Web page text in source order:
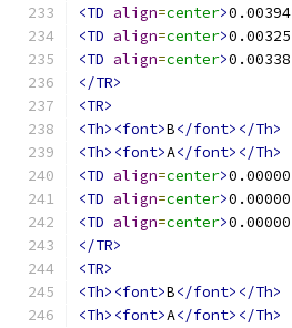
<TD align=center>0.00394
<TD align=center>0.00325
<TD align=center>0.00338
</TR>
<TR>
<Th><font>B</font></Th>
<Th><font>A</font></Th>
<TD align=center>0.00000
<TD align=center>0.00000
<TD align=center>0.00000
</TR>
<TR>
<Th><font>B</font></Th>
<Th><font>A</font></Th>